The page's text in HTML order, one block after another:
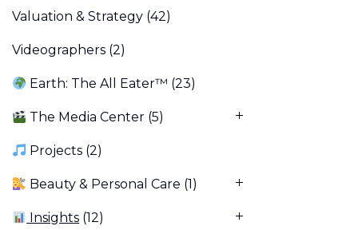
Valuation & Strategy (42)
Videographers (2)
Earth: The All Eater™ (23)
The Media Center (5)
Projects (2)
Beauty & Personal Care (1)
Insights (12)